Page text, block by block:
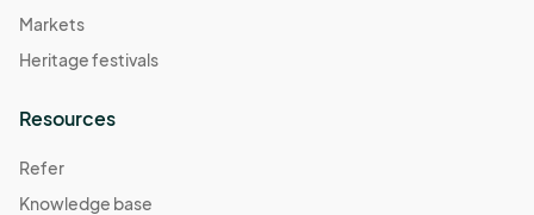
Markets
Heritage festivals
Resources
Refer
Knowledge base